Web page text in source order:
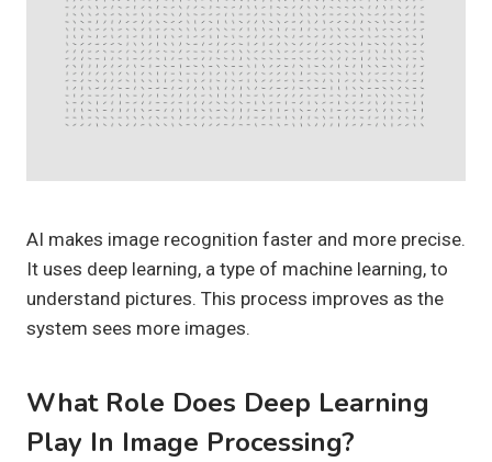
AI makes image recognition faster and more precise.
It uses deep learning, a type of machine learning, to
understand pictures. This process improves as the
system sees more images.
What Role Does Deep Learning
Play In Image Processing?